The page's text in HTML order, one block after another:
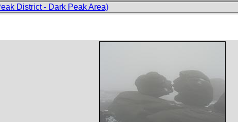
District - Dark Peak Area)